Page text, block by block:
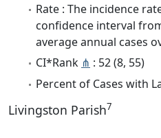
Rate : The incidence
confidence interval
average annual cases
CI*Rank ⋔ : 52 (8, 55)
Percent of Cases with
Livingston Parish7